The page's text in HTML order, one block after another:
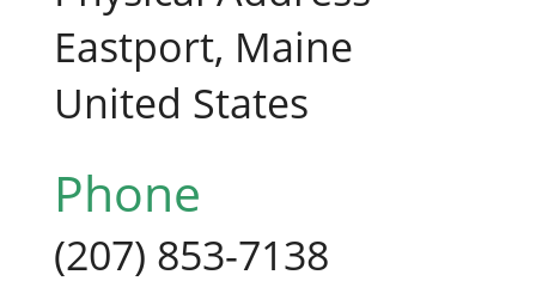
Eastport, Maine
United States
Phone
(207) 853-7138